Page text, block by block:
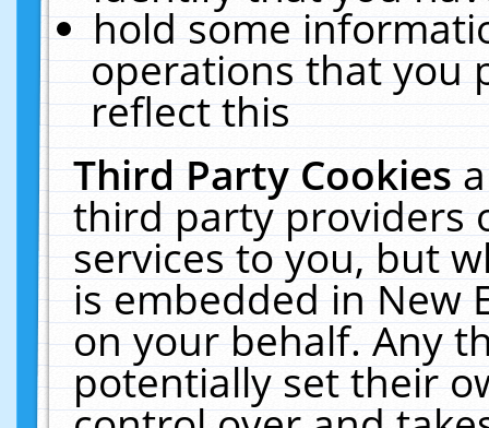
hold some
operations that you
reflect this
Third Party Cookies
third party providers
services to you, but
is embedded in New
on your behalf. Any
potentially set their